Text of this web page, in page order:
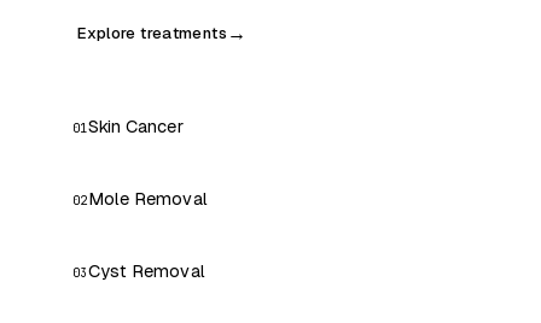
Explore treatments →
01 Skin Cancer
02Mole Removal
03Cyst Removal